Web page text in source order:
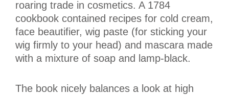
roaring trade in cosmetics. A 1784
cookbook contained recipes for cold cream,
face beautifier, wig paste (for sticking your
wig firmly to your head) and mascara made
with a mixture of soap and lamp-black.
The book nicely balances a look at high